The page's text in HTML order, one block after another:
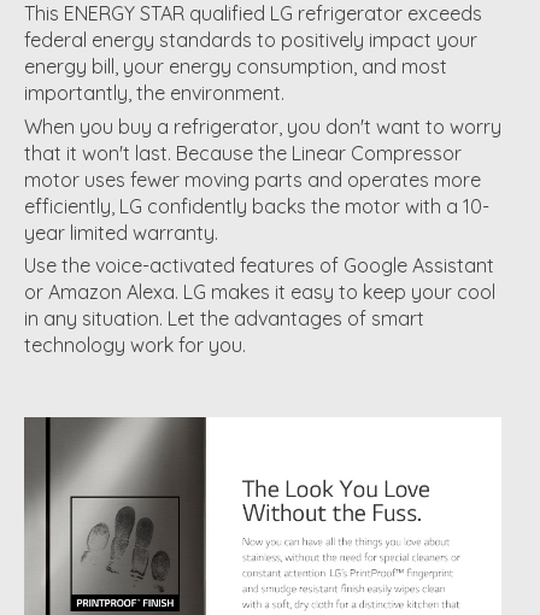
This ENERGY STAR qualified LG refrigerator exceeds
federal energy standards to positively impact your
energy bill, your energy consumption, and most
importantly, the environment.
When you buy a refrigerator, you don't want to worry
that it won't last. Because the Linear Compressor
motor uses fewer moving parts and operates more
efficiently, LG confidently backs the motor with a 10-
year limited warranty.
Use the voice-activated features of Google Assistant
or Amazon Alexa. LG makes it easy to keep your cool
in any situation. Let the advantages of smart
technology work for you.